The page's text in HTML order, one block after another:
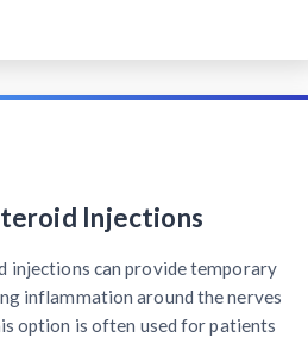
Injections
injections can provide temporary
inflammation around the nerves
option is often used for patients